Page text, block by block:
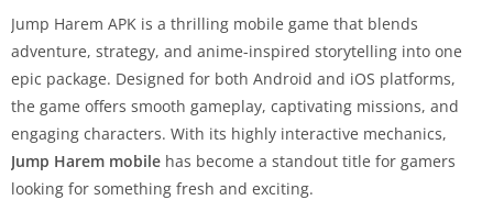
Jump Harem APK is a thrilling mobile game that blends
adventure, strategy, and anime-inspired storytelling into one
epic package. Designed for both Android and iOS platforms,
the game offers smooth gameplay, captivating missions, and
engaging characters. With its highly interactive mechanics,
Jump Harem mobile has become a standout title for gamers
looking for something fresh and exciting.